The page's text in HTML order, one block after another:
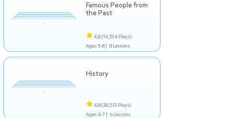
Famous People from
the Past
4.8(14,574 Plays)
Ages 5-8 | 8 Lessons
History
4.8(28,532 Plays)
Ages 4-7 | 6 Lessons